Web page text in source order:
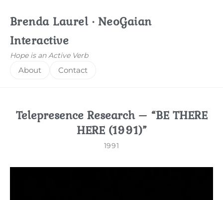
Brenda Laurel · NeoGaian
Interactive
Hope is an Active Verb
About Contact
Telepresence Research – “BE THERE
HERE (1991)”
1991